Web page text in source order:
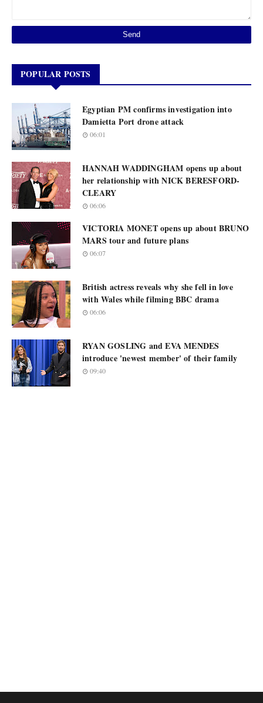
POPULAR POSTS
Egyptian PM confirms investigation into
Damietta Port drone attack
06:01
HANNAH WADDINGHAM opens up about
her relationship with NICK BERESFORD-
CLEARY
06:06
VICTORIA MONET opens up about BRUNO
MARS tour and future plans
06:07
British actress reveals why she fell in love
with Wales while filming BBC drama
06:06
RYAN GOSLING and EVA MENDES
introduce 'newest member' of their family
09:40